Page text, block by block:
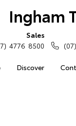
Ingham
Discover
Sales
4776 8500